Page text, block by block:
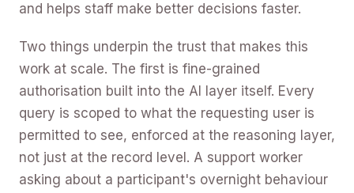
and helps staff make better decisions faster.
Two things underpin the trust that makes this
work at scale. The first is fine-grained
authorisation built into the AI layer itself. Every
query is scoped to what the requesting user is
permitted to see, enforced at the reasoning layer,
not just at the record level. A support worker
asking about a participant's overnight behaviour